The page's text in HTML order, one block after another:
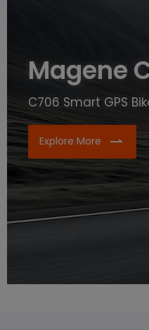
Magene
C706 Smart GPS
Explore More